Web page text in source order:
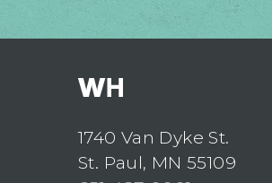
1740 Van Dyke St.
St. Paul, MN 55109